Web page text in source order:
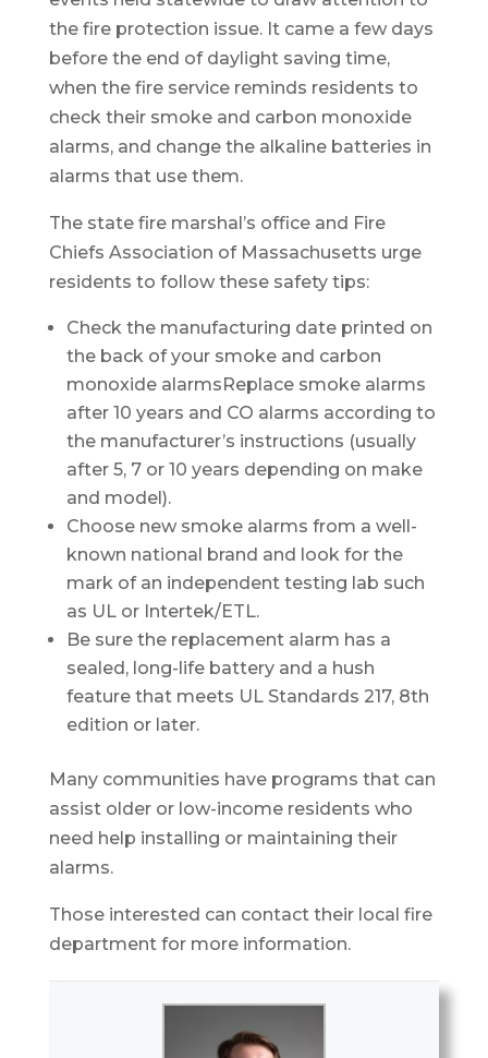
the fire protection issue. It came a few days
before the end of daylight saving time,
when the fire service reminds residents to
check their smoke and carbon monoxide
alarms, and change the alkaline batteries in
alarms that use them.
The state fire marshal’s office and Fire
Chiefs Association of Massachusetts urge
residents to follow these safety tips:
Check the manufacturing date printed on
the back of your smoke and carbon
monoxide alarmsReplace smoke alarms
after 10 years and CO alarms according to
the manufacturer’s instructions (usually
after 5, 7 or 10 years depending on make
and model).
Choose new smoke alarms from a well-
known national brand and look for the
mark of an independent testing lab such
as UL or Intertek/ETL.
Be sure the replacement alarm has a
sealed, long-life battery and a hush
feature that meets UL Standards 217, 8th
edition or later.
Many communities have programs that can
assist older or low-income residents who
need help installing or maintaining their
alarms.
Those interested can contact their local fire
department for more information.